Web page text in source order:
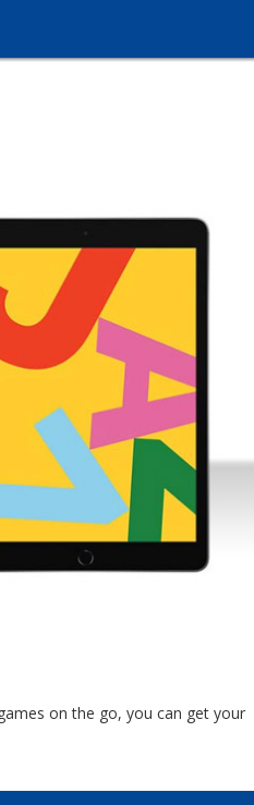
on the go, you can get your